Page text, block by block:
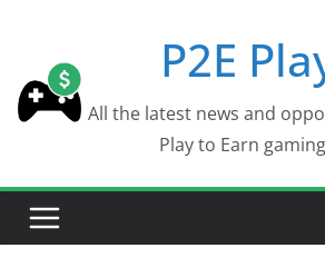
content
P2E
All the latest news and
Play to Earn